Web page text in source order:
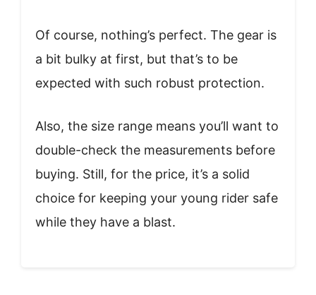
Of course, nothing’s perfect. The gear is
a bit bulky at first, but that’s to be
expected with such robust protection.
Also, the size range means you’ll want to
double-check the measurements before
buying. Still, for the price, it’s a solid
choice for keeping your young rider safe
while they have a blast.